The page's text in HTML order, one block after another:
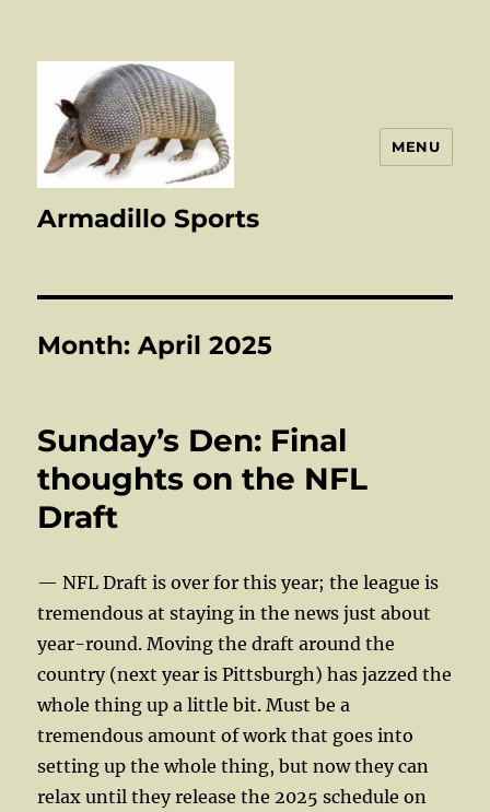
Armadillo Sports
MENU
Month:April 2025
Sunday’s Den: Final
thoughts on the NFL
Draft
— NFL Draft is over for this year; the league is
tremendous at staying in the news just about
year-round. Moving the draft around the
country (next year is Pittsburgh) has jazzed the
whole thing up a little bit. Must be a
tremendous amount of work that goes into
setting up the whole thing, but now they can
relax until they release the 2025 schedule on